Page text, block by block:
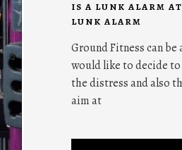
IS A LUNK ALARM
LUNK ALARM
Ground Fitness can
would like to decide
the distress and also
aim at